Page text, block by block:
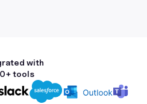
with
tools